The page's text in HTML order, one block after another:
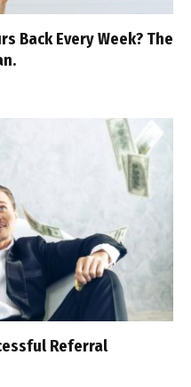
Back Every Week? The
Referral